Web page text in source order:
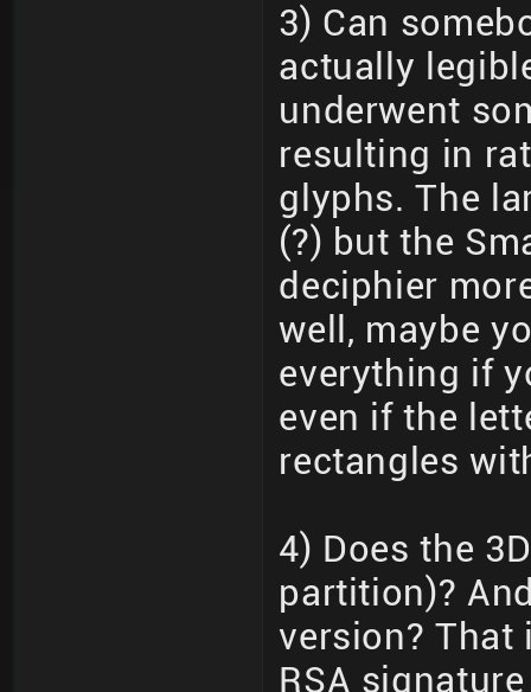
3) Can
actually
underwent
resulting in
glyphs. The
(?) but the
deciphier
well, maybe
everything if
even if the
rectangles
4) Does the
partition)?
version? That
RSA